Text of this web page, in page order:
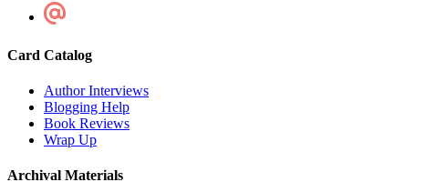
Card Catalog
Author Interviews
Blogging Help
Book Reviews
Wrap Up
Archival Materials